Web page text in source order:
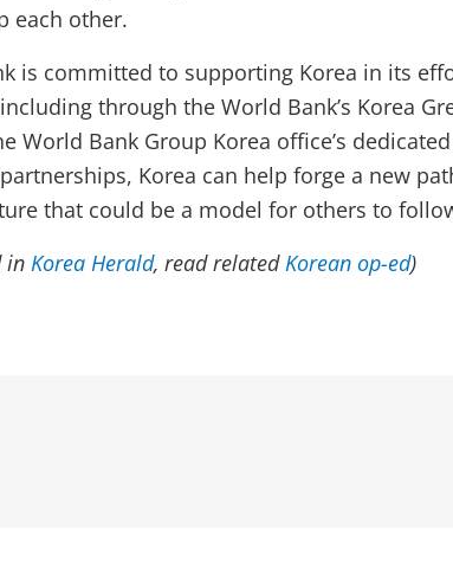
each other.
is committed to supporting Korea in its
through the World Bank’s Korea
World Bank Group Korea office’s
Korea can help forge a new
that could be a model for others to
in Korea Herald, read relatedKorean op-ed)